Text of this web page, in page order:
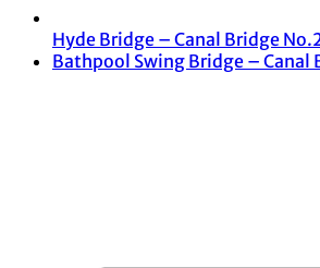
Hyde Bridge – Canal Bridge
Bathpool Swing Bridge – Canal